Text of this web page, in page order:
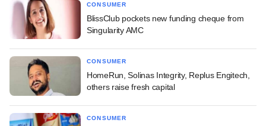
CONSUMER
BlissClub pockets new funding cheque from
Singularity AMC
CONSUMER
HomeRun, Solinas Integrity, Replus Engitech,
others raise fresh capital
CONSUMER